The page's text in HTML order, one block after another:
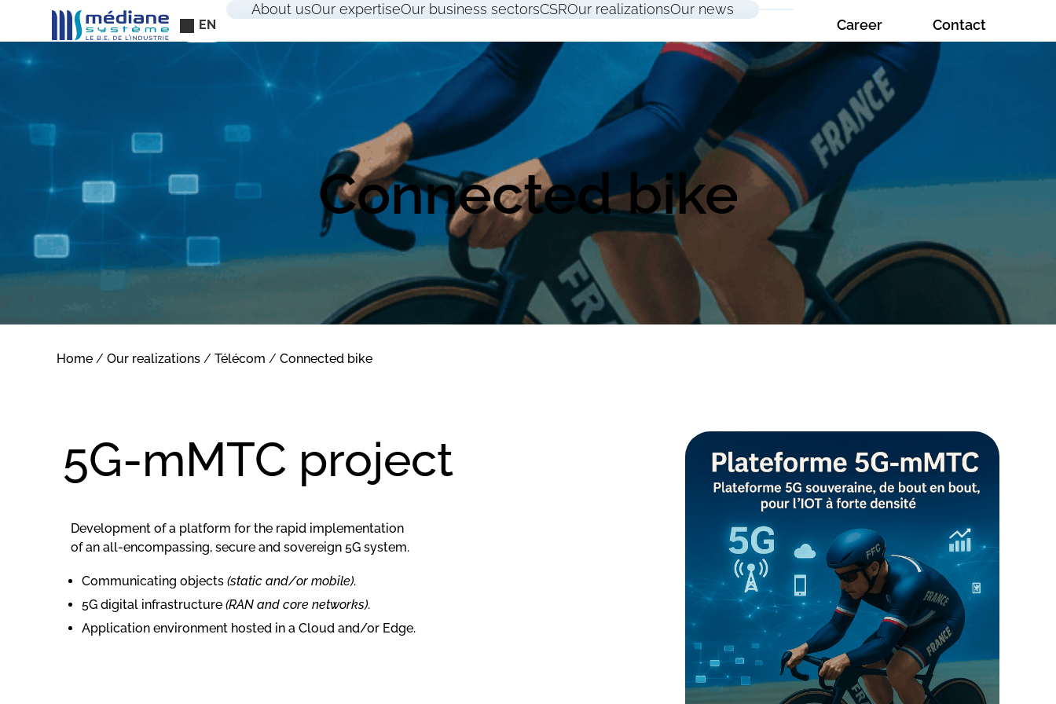
EN
About usOur expertiseOur business sectorsCSROur realizationsOur news
Career
Contact
Connected bike
Home /Our realizations /Télécom /Connected bike
5G-mMTC project
Development of a platform for the rapid implementation
of an all-encompassing, secure and sovereign 5G system.
Communicating objects (static and/or mobile).
5G digital infrastructure (RAN and core networks).
Application environment hosted in a Cloud and/or Edge.
Cookies management panel